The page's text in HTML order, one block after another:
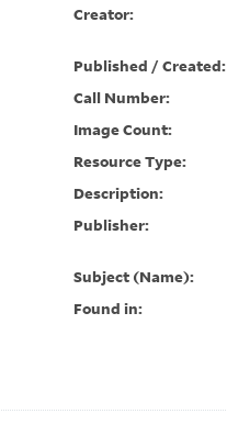
Creator:
Published / Created:
Call Number:
Image Count:
Resource Type:
Description:
Publisher:
Subject (Name):
Found in: